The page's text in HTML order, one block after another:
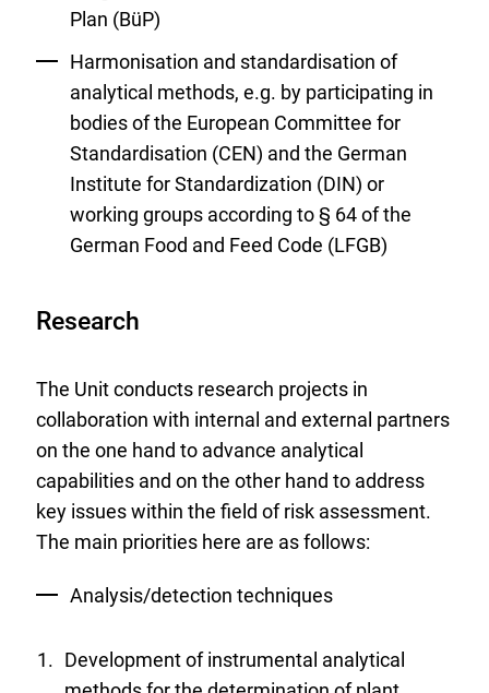
Plan (BüP)
Harmonisation and standardisation of
analytical methods, e.g. by participating in
bodies of the European Committee for
Standardisation (CEN) and the German
Institute for Standardization (DIN) or
working groups according to § 64 of the
German Food and Feed Code (LFGB)
Research
The Unit conducts research projects in
collaboration with internal and external partners
on the one hand to advance analytical
capabilities and on the other hand to address
key issues within the field of risk assessment.
The main priorities here are as follows:
Analysis/detection techniques
Development of instrumental analytical